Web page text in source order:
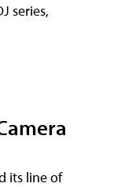
series,
its line of